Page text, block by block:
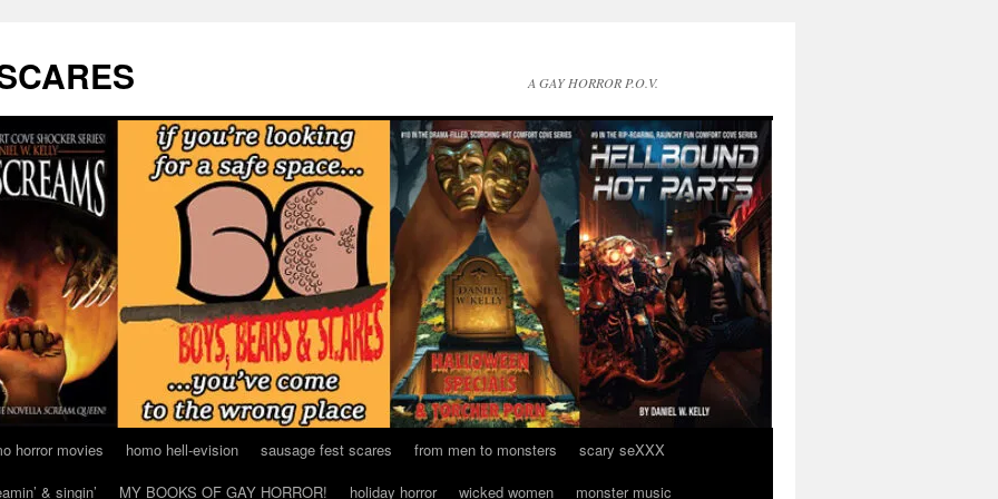
A GAY HORROR P.O.V.
horror movies homo hell-evision sausage fest scares from men to monsters
scary seXXX
& singin’ MY BOOKS OF GAY HORROR! holiday horror wicked women
monster music